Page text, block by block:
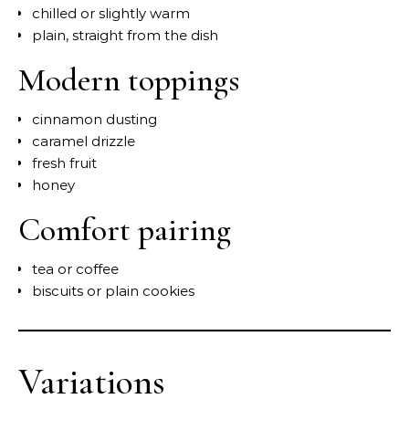
chilled or slightly warm
plain, straight from the dish
Modern toppings
cinnamon dusting
caramel drizzle
fresh fruit
honey
Comfort pairing
tea or coffee
biscuits or plain cookies
Variations